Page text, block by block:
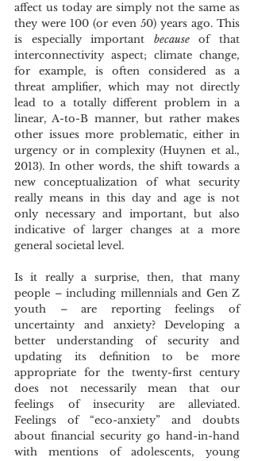
affect us today are simply not the same as
they were 100 (or even 50) years ago. This
is especially important because of that
interconnectivity aspect; climate change,
for example, is often considered as a
threat amplifier, which may not directly
lead to a totally different problem in a
linear, A-to-B manner, but rather makes
other issues more problematic, either in
urgency or in complexity (Huynen et al.,
2013). In other words, the shift towards a
new conceptualization of what security
really means in this day and age is not
only necessary and important, but also
indicative of larger changes at a more
general societal level.
Is it really a surprise, then, that many
people – including millennials and Gen Z
youth – are reporting feelings of
uncertainty and anxiety? Developing a
better understanding of security and
updating its definition to be more
appropriate for the twenty-first century
does not necessarily mean that our
feelings of insecurity are alleviated.
Feelings of “eco-anxiety” and doubts
about financial security go hand-in-hand
with mentions of adolescents, young